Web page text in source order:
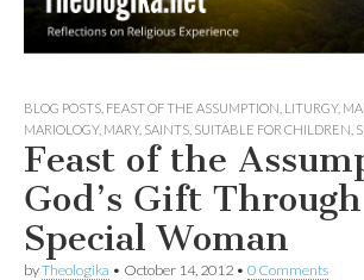
Theologika
BLOG POSTS FEAST OF THE ASSUMPTION LITURGY,
MARIOLOGY, MARY, SAINTS SUITABLE FOR CHILDREN
Feast of the
God’s Gift
Special Woman
byTheologika • October 14, 2012 • 0 Comments